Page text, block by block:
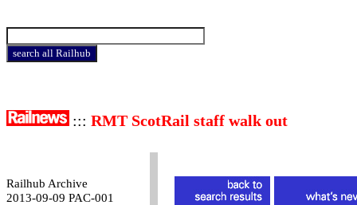
::: RMT ScotRail staff walk out
Railhub Archive
2013-09-09 PAC-001